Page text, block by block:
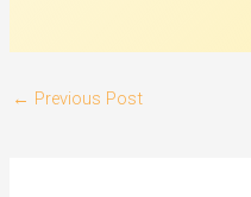
← Previous Post